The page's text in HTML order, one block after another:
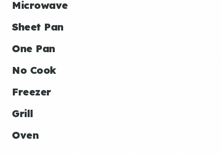
Microwave
Sheet Pan
One Pan
No Cook
Freezer
Grill
Oven